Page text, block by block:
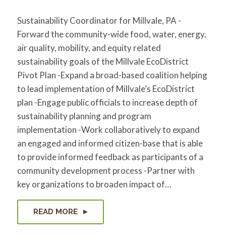
Sustainability Coordinator for Millvale, PA -
Forward the community-wide food, water, energy,
air quality, mobility, and equity related
sustainability goals of the Millvale EcoDistrict
Pivot Plan -Expand a broad-based coalition helping
to lead implementation of Millvale’s EcoDistrict
plan -Engage public officials to increase depth of
sustainability planning and program
implementation -Work collaboratively to expand
an engaged and informed citizen-base that is able
to provide informed feedback as participants of a
community development process -Partner with
key organizations to broaden impact of…
READ MORE